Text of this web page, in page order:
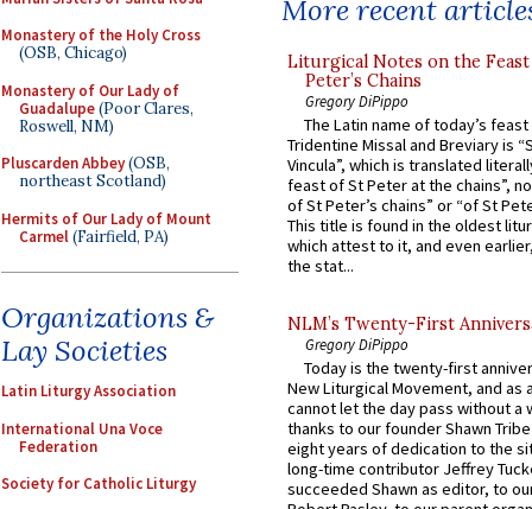
Monastery of the Holy Cross
(OSB, Chicago)
Monastery of Our Lady of
Guadalupe(Poor Clares,
Roswell, NM)
Pluscarden Abbey(OSB,
northeast Scotland)
Hermits of Our Lady of Mount
Carmel(Fairfield, PA)
Organizations &
Lay Societies
Latin Liturgy Association
International Una Voce
Federation
Society for Catholic Liturgy
More recent
Liturgical Notes on the
Peter’s Chains
Gregory DiPippo
The Latin name of today’s
Tridentine Missal and Breviary is
Vincula”, which is translated
feast of St Peter at the chains”,
of St Peter’s chains” or “of St
This title is found in the oldest
which attest to it, and even
the stat...
NLM’s Twenty-First
Gregory DiPippo
Today is the twenty-first
New Liturgical Movement, and as
cannot let the day pass without a
thanks to our founder Shawn
eight years of dedication to the
long-time contributor Jeffrey
succeeded Shawn as editor, to